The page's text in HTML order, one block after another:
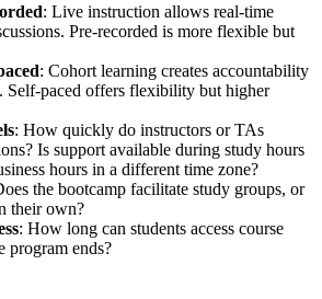
: Live instruction allows real-time
Pre-recorded is more flexible but
: Cohort learning creates accountability
Self-paced offers flexibility but higher
: How quickly do instructors or TAs
Is support available during study hours
hours in a different time zone?
the bootcamp facilitate study groups, or
their own?
: How long can students access course
program ends?